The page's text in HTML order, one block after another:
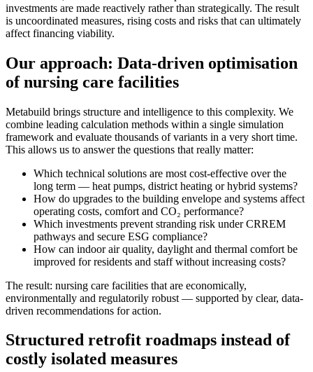
investments are made reactively rather than strategically. The result
is uncoordinated measures, rising costs and risks that can ultimately
affect financing viability.
Our approach: Data-driven optimisation
of nursing care facilities
Metabuild brings structure and intelligence to this complexity. We
combine leading calculation methods within a single simulation
framework and evaluate thousands of variants in a very short time.
This allows us to answer the questions that really matter:
Which technical solutions are most cost-effective over the
long term — heat pumps, district heating or hybrid systems?
How do upgrades to the building envelope and systems affect
operating costs, comfort and CO₂ performance?
Which investments prevent stranding risk under CRREM
pathways and secure ESG compliance?
How can indoor air quality, daylight and thermal comfort be
improved for residents and staff without increasing costs?
The result: nursing care facilities that are economically,
environmentally and regulatorily robust — supported by clear, data-
driven recommendations for action.
Structured retrofit roadmaps instead of
costly isolated measures